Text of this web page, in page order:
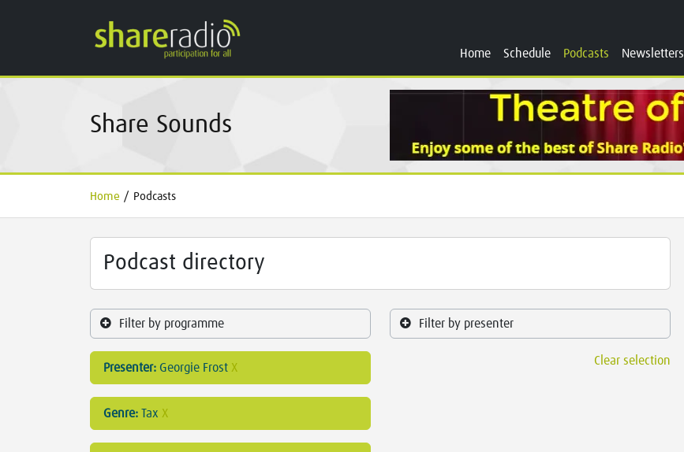
Home Schedule Podcasts Newsletters
Share Sounds
Home / Podcasts
Podcast directory
Filter by programme Filter by presenter
Presenter: Georgie Frost X
Genre: Tax X
Clear selection